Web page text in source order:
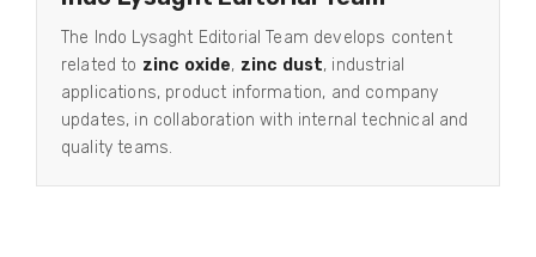
The Indo Lysaght Editorial Team develops content
related to zinc oxide, zinc dust, industrial
applications, product information, and company
updates, in collaboration with internal technical and
quality teams.